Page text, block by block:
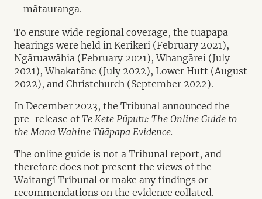
mātauranga.
To ensure wide regional coverage, the tūāpapa
hearings were held in Kerikeri (February 2021),
Ngāruawāhia (February 2021), Whangārei (July
2021), Whakatāne (July 2022), Lower Hutt (August
2022), and Christchurch (September 2022).
In December 2023, the Tribunal announced the
pre-release ofTe Kete Pūputu: The Online Guide to
the Mana Wahine Tūāpapa Evidence.
The online guide is not a Tribunal report, and
therefore does not present the views of the
Waitangi Tribunal or make any findings or
recommendations on the evidence collated.